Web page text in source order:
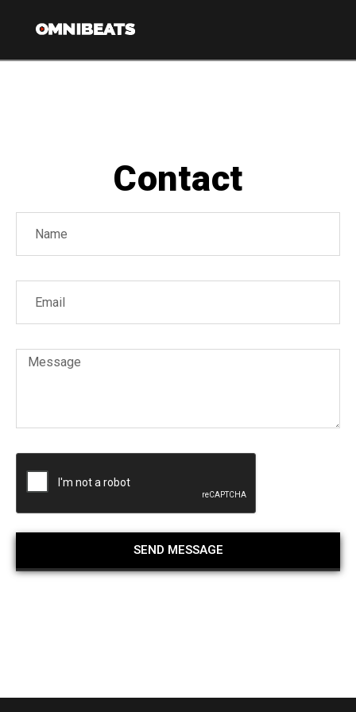
Contact
SEND MESSAGE